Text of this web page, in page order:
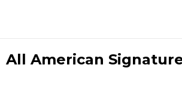
All American